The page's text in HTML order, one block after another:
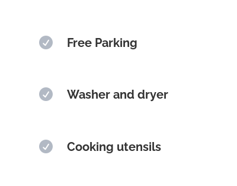
 Free Parking
 Washer and dryer
 Cooking utensils